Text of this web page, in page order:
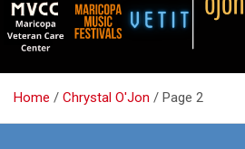
Home Chrystal O'Jon Page 2